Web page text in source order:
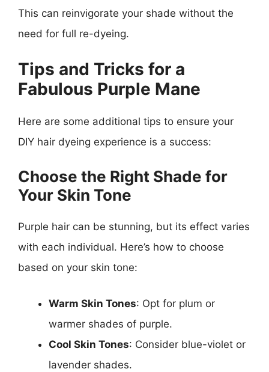
This can reinvigorate your shade without the
need for full re-dyeing.
Tips and Tricks for a
Fabulous Purple Mane
Here are some additional tips to ensure your
DIY hair dyeing experience is a success:
Choose the Right Shade for
Your Skin Tone
Purple hair can be stunning, but its effect varies
with each individual. Here’s how to choose
based on your skin tone:
Warm Skin Tones: Opt for plum or
warmer shades of purple.
Cool Skin Tones: Consider blue-violet or
lavender shades.